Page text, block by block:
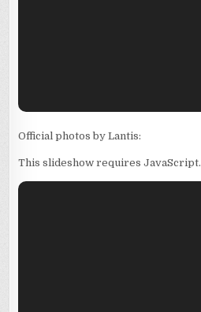
Official photos by Lantis:
This slideshow requires JavaScript.